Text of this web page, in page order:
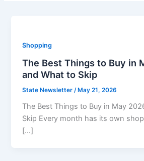
Shopping
The Best Things to Buy in
and What to Skip
State Newsletter /May 21, 2026
The Best Things to Buy in May
Skip Every month has its own
[…]